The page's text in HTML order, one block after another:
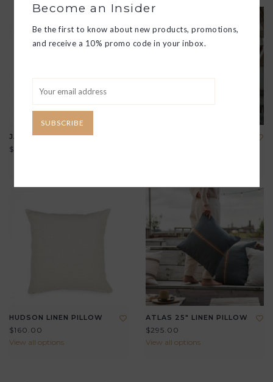
JAMES LINEN 20" PILLOW
$240.00
HUDSON LINEN PILLOW
$160.00
View all options
ATLAS 25" LINEN PILLOW
$295.00
View all options
Become an Insider
Be the first to know about new products, promotions,
and receive a 10% promo code in your inbox.
SUBSCRIBE